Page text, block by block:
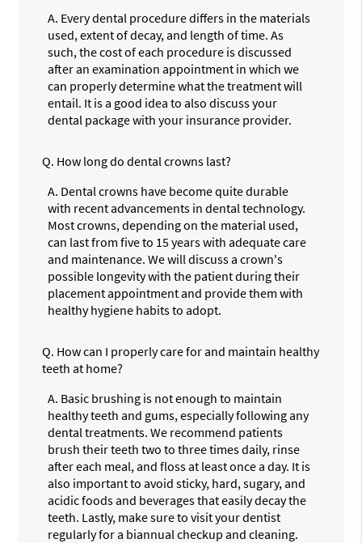
A. Every dental procedure differs in the materials
used, extent of decay, and length of time. As
such, the cost of each procedure is discussed
after an examination appointment in which we
can properly determine what the treatment will
entail. It is a good idea to also discuss your
dental package with your insurance provider.
Q. How long do dental crowns last?
A. Dental crowns have become quite durable
with recent advancements in dental technology.
Most crowns, depending on the material used,
can last from five to 15 years with adequate care
and maintenance. We will discuss a crown's
possible longevity with the patient during their
placement appointment and provide them with
healthy hygiene habits to adopt.
Q. How can I properly care for and maintain healthy
teeth at home?
A. Basic brushing is not enough to maintain
healthy teeth and gums, especially following any
dental treatments. We recommend patients
brush their teeth two to three times daily, rinse
after each meal, and floss at least once a day. It is
also important to avoid sticky, hard, sugary, and
acidic foods and beverages that easily decay the
teeth. Lastly, make sure to visit your dentist
regularly for a biannual checkup and cleaning.